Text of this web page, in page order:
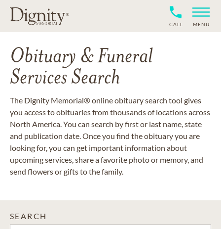
CALL MENU
Obituary & Funeral
Services Search
The Dignity Memorial® online obituary search tool gives
you access to obituaries from thousands of locations across
North America. You can search by first or last name, state
and publication date. Once you find the obituary you are
looking for, you can get important information about
upcoming services, share a favorite photo or memory, and
send flowers or gifts to the family.
SEARCH